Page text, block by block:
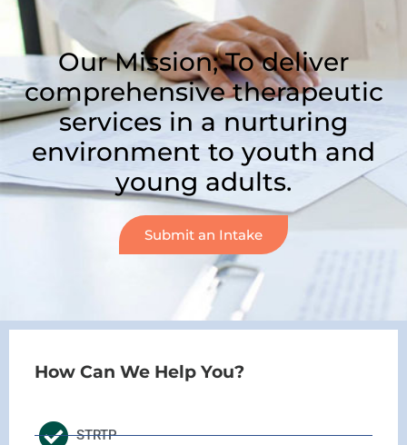
Our Mission; To deliver
comprehensive therapeutic
services in a nurturing
environment to youth and
young adults.
Submit an Intake
How Can We Help You?
STRTP